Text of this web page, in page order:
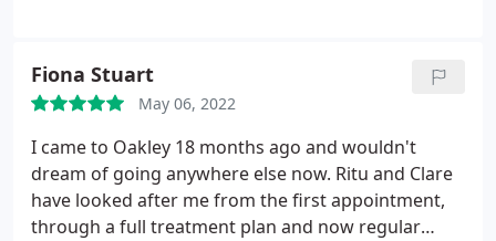
at the practice have such a caring approach, they
make you feel at ease and more than just another
patient. It's definitely a big smile from me. Gracias!
Fiona Stuart
May 06, 2022
I came to Oakley 18 months ago and wouldn't
dream of going anywhere else now. Ritu and Clare
have looked after me from the first appointment,
through a full treatment plan and now regular